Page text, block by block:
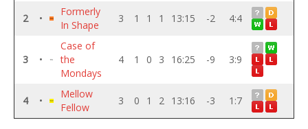
2 •
Formerly
In Shape
3 1 1 1 13:15 -2 4:4
3 •
Case of
the
Mondays
4 1 0 3 16:25 -9 3:9
4 •
Mellow
Fellow
3 0 1 2 13:16 -3 1:7